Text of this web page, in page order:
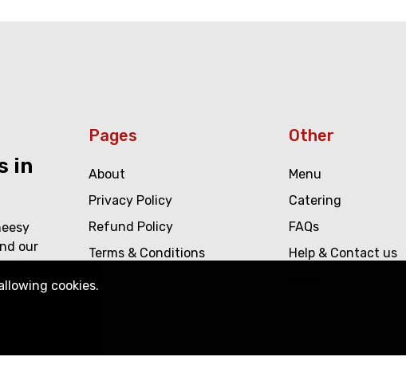
in
our
food,
craving!
Pages
About
Privacy Policy
Refund Policy
Terms & Conditions
Other
Menu
Catering
FAQs
Help & Contact us
cookies.